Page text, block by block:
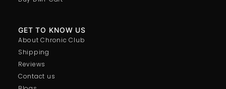
GET TO KNOW US
About Chronic Club
Shipping
Reviews
Contact us